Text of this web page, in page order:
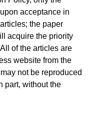
acceptance in
the paper
acquire the priority
of the articles are
website from the
not be reproduced
part, without the